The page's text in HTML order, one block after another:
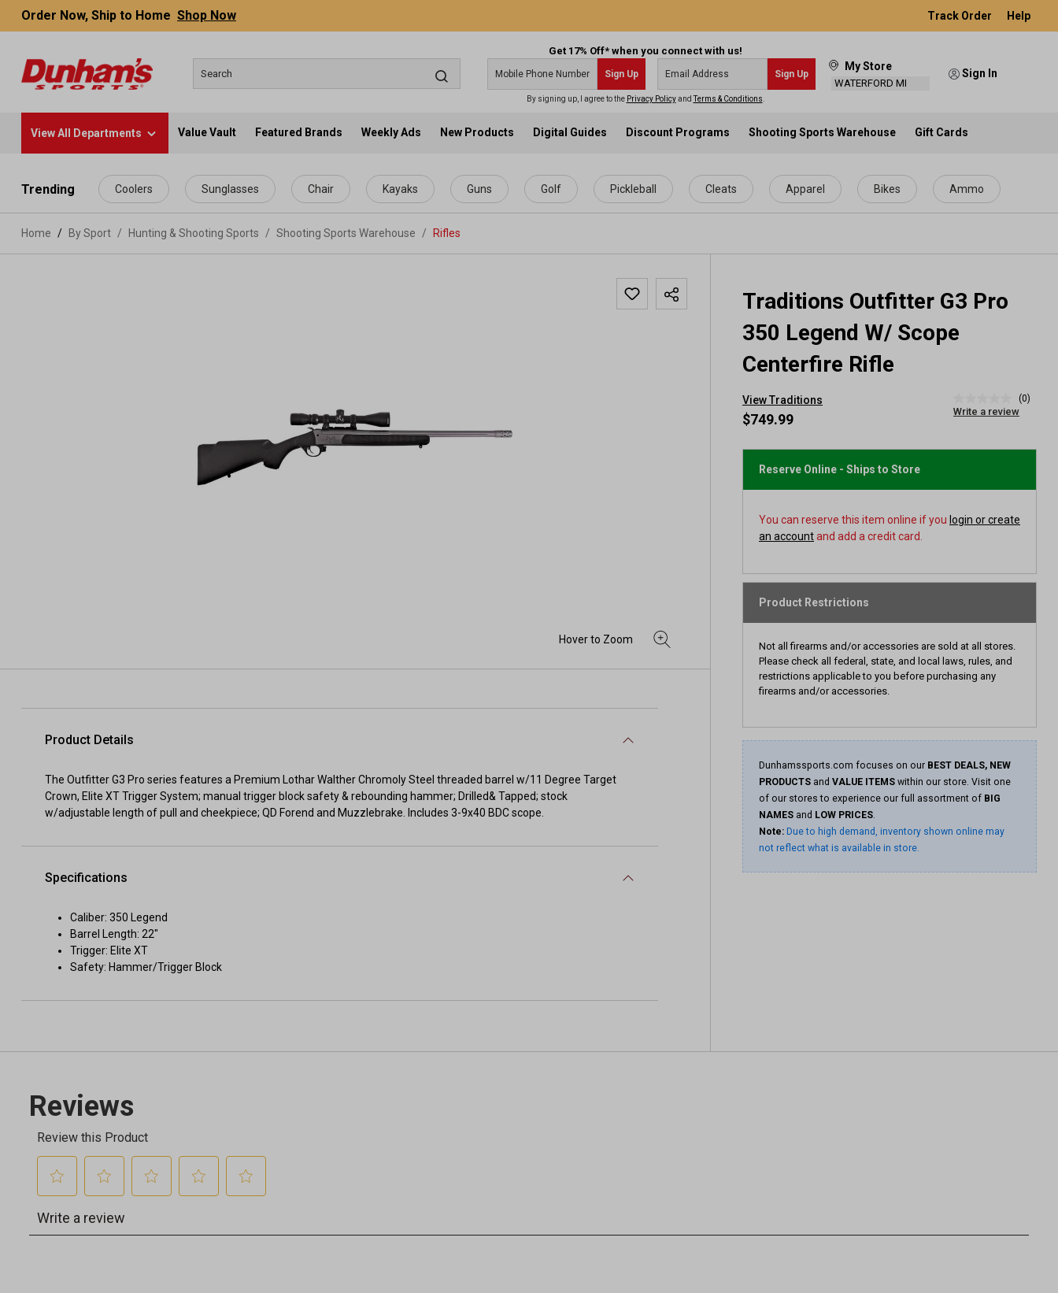
content
Order Now, Ship to Home Shop Now Track Order Help
Get 17% Off* when you connect with us!
Sign Up Sign Up
By signing up, I agree to the Privacy PolicyandTerms & Conditions
My Store
WATERFORD MI
Sign In
View All Departments Value Vault Featured Brands Weekly Ads New Products Digital Guides Discount Programs Shooting Sports Warehouse Gift Cards
Trending Coolers Sunglasses Chair Kayaks Guns Golf Pickleball Cleats Apparel Bikes Ammo
Home By Sport / Hunting & Shooting Sports / Shooting Sports Warehouse / Rifles
Traditions Outfitter G3 Pro
350 Legend W/ Scope
Centerfire Rifle
View Traditions
rating
page
(0)
Write a review
$749.99
Reserve Online - Ships to Store
You can reserve this item online if you login or create
an accountand add a credit card.
Product Restrictions
Not all firearms and/or accessories are sold at all stores.
Please check all federal, state, and local laws, rules, and
restrictions applicable to you before purchasing any
firearms and/or accessories.
Dunhamssports.com focuses on our BEST DEALS, NEW
PRODUCTS and VALUE ITEMS within our store. Visit one
of our stores to experience our full assortment of BIG
NAMES and LOW PRICES.
Note: Due to high demand, inventory shown online may
not reflect what is available in store.
Product Details
The Outfitter G3 Pro series features a Premium Lothar Walther Chromoly Steel threaded barrel w/11 Degree Target
Crown, Elite XT Trigger System; manual trigger block safety & rebounding hammer; Drilled& Tapped; stock
w/adjustable length of pull and cheekpiece; QD Forend and Muzzlebrake. Includes 3-9x40 BDC scope.
Specifications
Caliber: 350 Legend
Barrel Length: 22"
Trigger: Elite XT
Safety: Hammer/Trigger Block